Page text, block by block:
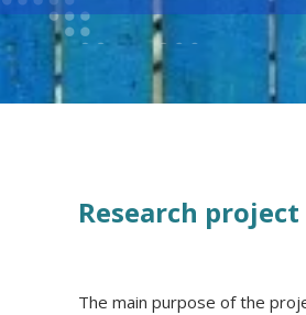
Research project
The main purpose of the